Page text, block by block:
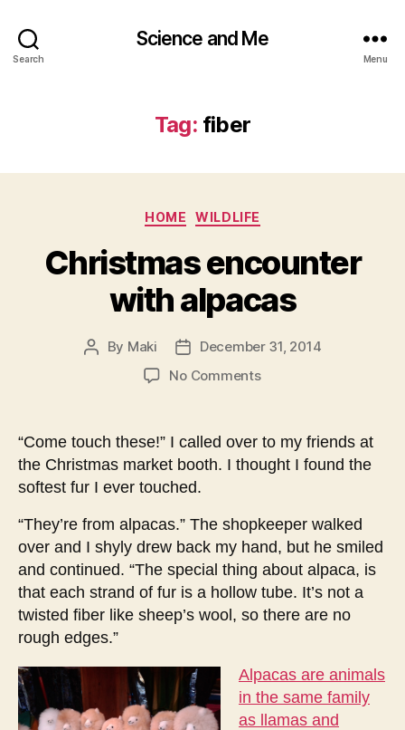
Search
Science and Me
Menu
Tag: fiber
Categories
HOME WILDLIFE
Christmas encounter
with alpacas
Post
By Maki
Post
date
December 31, 2014
No Commentson
with
alpacas
“Come touch these!” I called over to my friends at
the Christmas market booth. I thought I found the
softest fur I ever touched.
“They’re from alpacas.” The shopkeeper walked
over and I shyly drew back my hand, but he smiled
and continued. “The special thing about alpaca, is
that each strand of fur is a hollow tube. It’s not a
twisted fiber like sheep’s wool, so there are no
rough edges.”
Alpacas are animals
in the same family
as llamas and